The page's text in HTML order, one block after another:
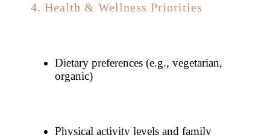
4. Health & Wellness Priorities
Dietary preferences (e.g., vegetarian,
organic)
Physical activity levels and family